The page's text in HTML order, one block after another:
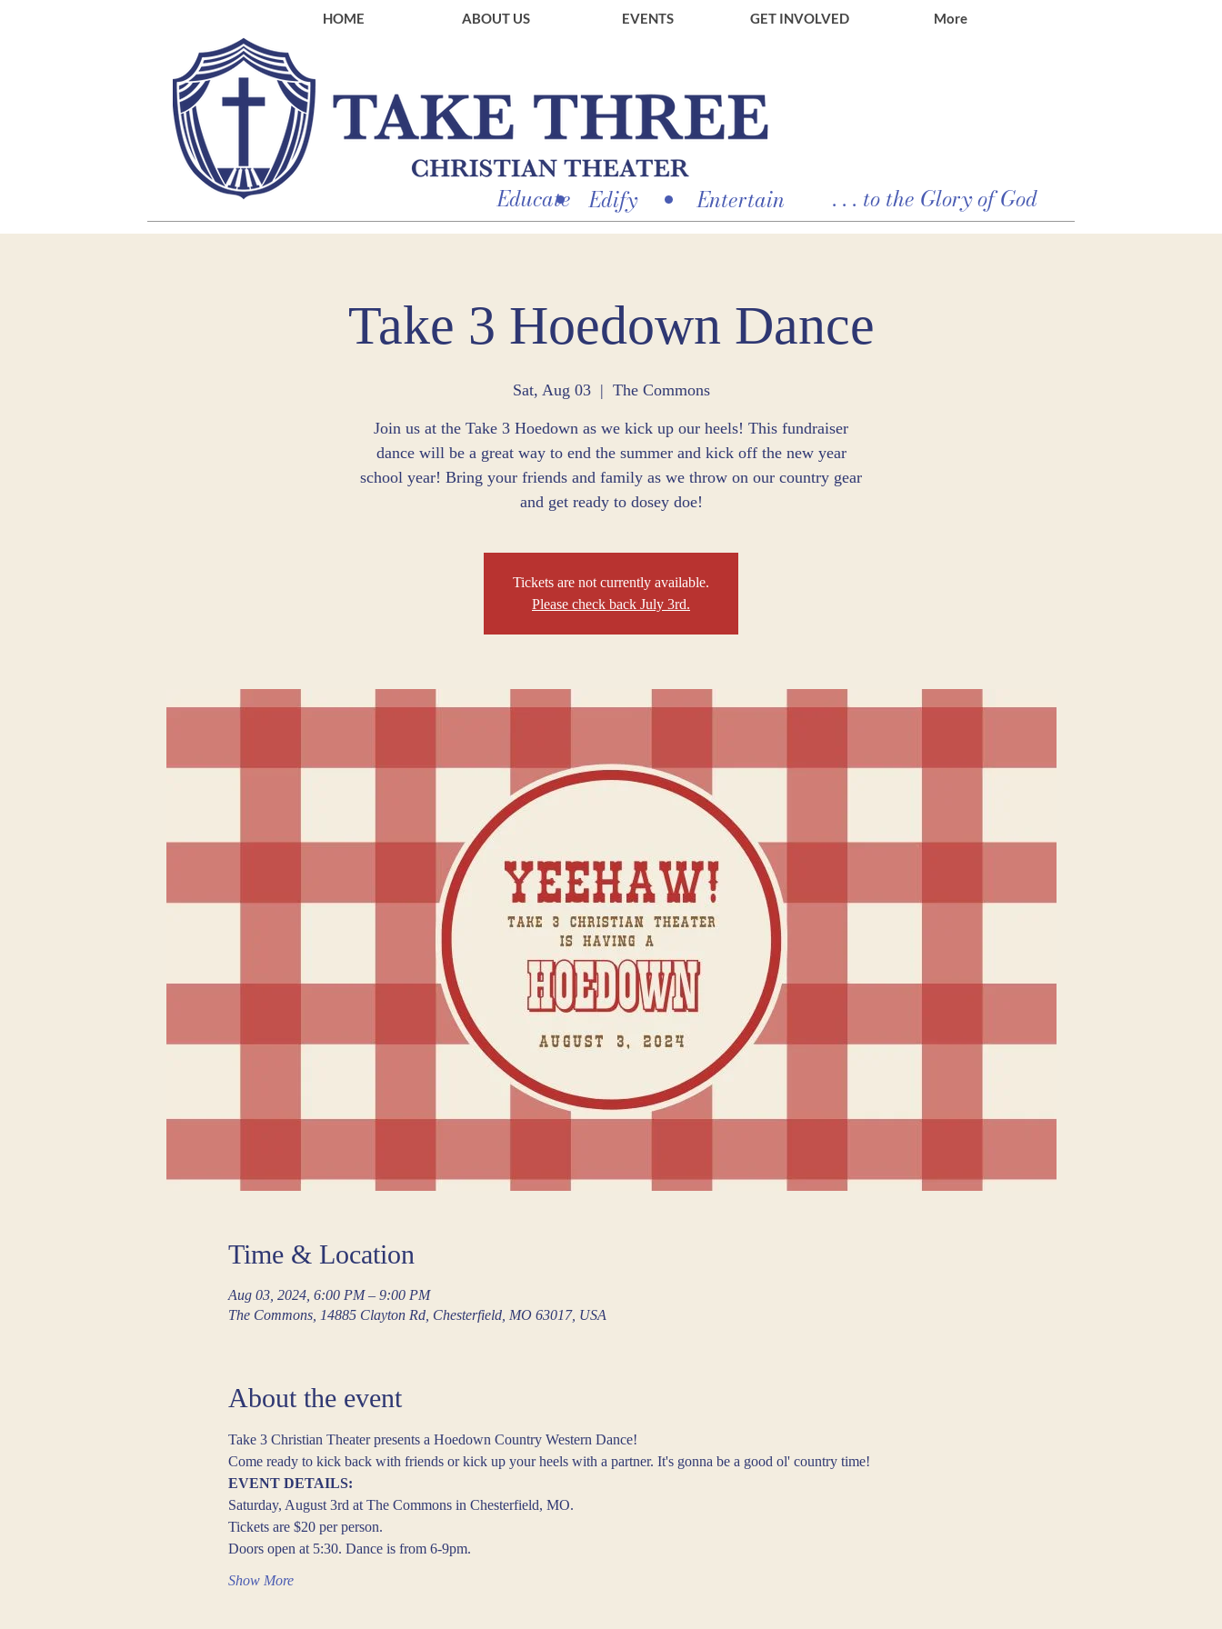
HOME ABOUT US EVENTS GET INVOLVED More
Educate Edify Entertain . . . to the Glory of God
Take 3 Hoedown Dance
Sat, Aug 03
  |
The Commons
Join us at the Take 3 Hoedown as we kick up our heels! This fundraiser
dance will be a great way to end the summer and kick off the new year
school year! Bring your friends and family as we throw on our country gear
and get ready to dosey doe!
Tickets are not currently available.
Please check back July 3rd.
Time & Location
Aug 03, 2024, 6:00 PM – 9:00 PM
The Commons, 14885 Clayton Rd, Chesterfield, MO 63017, USA
About the event
Take 3 Christian Theater presents a Hoedown Country Western Dance!
Come ready to kick back with friends or kick up your heels with a partner. It's gonna be a good ol' country time!
EVENT DETAILS:
Saturday, August 3rd at The Commons in Chesterfield, MO.
Tickets are $20 per person.
Doors open at 5:30. Dance is from 6-9pm.
Show More